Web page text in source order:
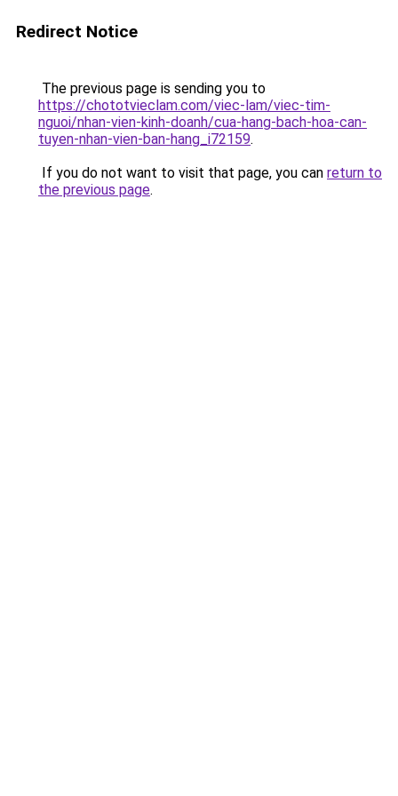
Redirect Notice
The previous page is sending you to
https://chototvieclam.com/viec-lam/viec-tim-
nguoi/nhan-vien-kinh-doanh/cua-hang-bach-hoa-can-
tuyen-nhan-vien-ban-hang_i72159.
If you do not want to visit that page, you can return to
the previous page.